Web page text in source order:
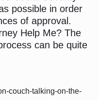
possible in order
of approval.
Help Me? The
can be quite